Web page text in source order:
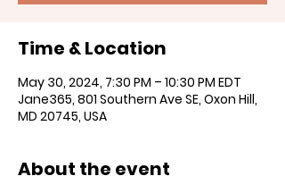
Time & Location
May 30, 2024, 7:30 PM – 10:30 PM EDT
Jane365, 801 Southern Ave SE, Oxon Hill,
MD 20745, USA
About the event